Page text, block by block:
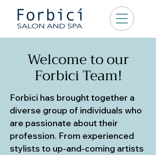
Welcome to our
Forbici Team!
Forbici has brought together a
diverse group of individuals who
are passionate about their
profession. From experienced
stylists to up-and-coming artists